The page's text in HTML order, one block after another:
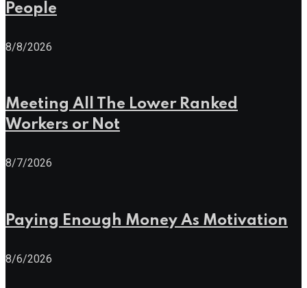
People
8/8/2026
Meeting All The Lower Ranked
Workers or Not
8/7/2026
Paying Enough Money As Motivation
8/6/2026